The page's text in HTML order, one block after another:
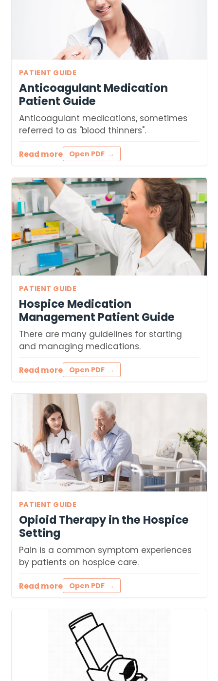
PATIENT GUIDE
Anticoagulant Medication
Patient Guide
Anticoagulant medications, sometimes
referred to as "blood thinners".
Read more Open PDF
PATIENT GUIDE
Hospice Medication
Management Patient Guide
There are many guidelines for starting
and managing medications.
Read more Open PDF
PATIENT GUIDE
Opioid Therapy in the Hospice
Setting
Pain is a common symptom experiences
by patients on hospice care.
Read more Open PDF